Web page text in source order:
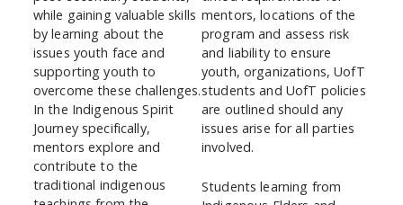
while gaining valuable skills
by learning about the
issues youth face and
supporting youth to
overcome these challenges.
In the Indigenous Spirit
Journey specifically,
mentors explore and
contribute to the
traditional indigenous
mentors, locations of the
program and assess risk
and liability to ensure
youth, organizations, UofT
students and UofT policies
are outlined should any
issues arise for all parties
involved.
Students learning from